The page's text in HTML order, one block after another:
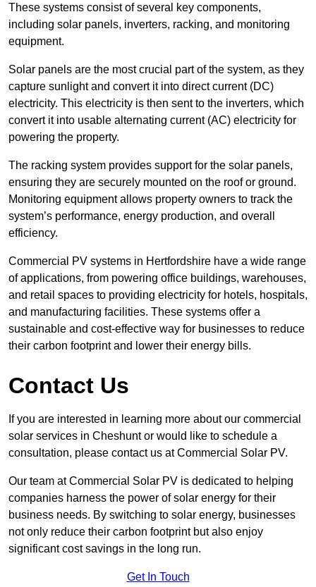
These systems consist of several key components,
including solar panels, inverters, racking, and monitoring
equipment.
Solar panels are the most crucial part of the system, as they
capture sunlight and convert it into direct current (DC)
electricity. This electricity is then sent to the inverters, which
convert it into usable alternating current (AC) electricity for
powering the property.
The racking system provides support for the solar panels,
ensuring they are securely mounted on the roof or ground.
Monitoring equipment allows property owners to track the
system’s performance, energy production, and overall
efficiency.
Commercial PV systems in Hertfordshire have a wide range
of applications, from powering office buildings, warehouses,
and retail spaces to providing electricity for hotels, hospitals,
and manufacturing facilities. These systems offer a
sustainable and cost-effective way for businesses to reduce
their carbon footprint and lower their energy bills.
Contact Us
If you are interested in learning more about our commercial
solar services in Cheshunt or would like to schedule a
consultation, please contact us at Commercial Solar PV.
Our team at Commercial Solar PV is dedicated to helping
companies harness the power of solar energy for their
business needs. By switching to solar energy, businesses
not only reduce their carbon footprint but also enjoy
significant cost savings in the long run.
Get In Touch